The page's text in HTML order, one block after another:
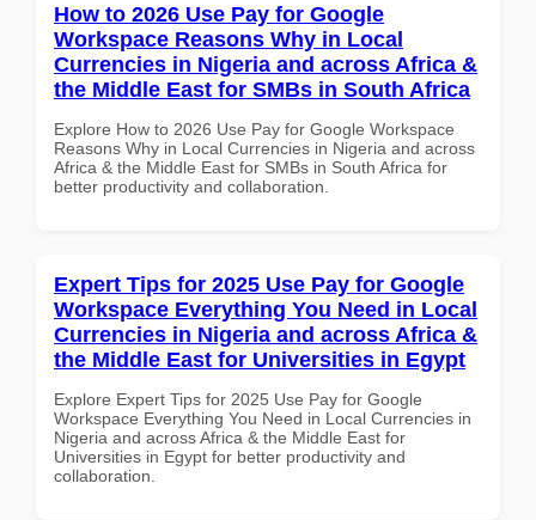
How to 2026 Use Pay for Google
Workspace Reasons Why in Local
Currencies in Nigeria and across Africa &
the Middle East for SMBs in South Africa
Explore How to 2026 Use Pay for Google Workspace
Reasons Why in Local Currencies in Nigeria and across
Africa & the Middle East for SMBs in South Africa for
better productivity and collaboration.
Expert Tips for 2025 Use Pay for Google
Workspace Everything You Need in Local
Currencies in Nigeria and across Africa &
the Middle East for Universities in Egypt
Explore Expert Tips for 2025 Use Pay for Google
Workspace Everything You Need in Local Currencies in
Nigeria and across Africa & the Middle East for
Universities in Egypt for better productivity and
collaboration.